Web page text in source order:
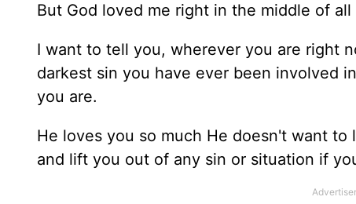
But God loved me right in the middle of all
I want to tell you, wherever you are right
darkest sin you have ever been involved
you are.
He loves you so much He doesn't want
and lift you out of any sin or situation if